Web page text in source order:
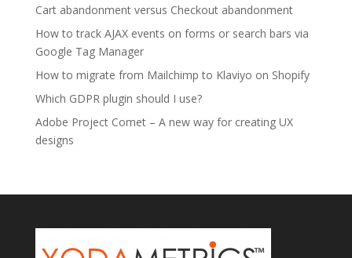
Cart abandonment versus Checkout abandonment
How to track AJAX events on forms or search bars via
Google Tag Manager
How to migrate from Mailchimp to Klaviyo on Shopify
Which GDPR plugin should I use?
Adobe Project Comet – A new way for creating UX
designs